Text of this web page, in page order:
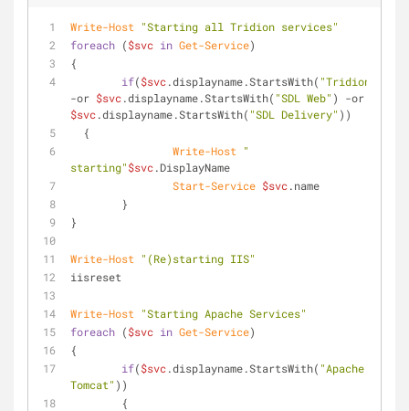
Write-Host
"Starting all Tridion services"
foreach ($svc in Get-Service)
{
if($svc.displayname.StartsWith( "Tridion"
-or $svc.displayname.StartsWith( "SDL Web" ) -or
$svc.displayname.StartsWith( "SDL Delivery" ))
  {
Write-Host
"
starting"$svc.DisplayName
Start-Service $svc.name
	}
}
Write-Host
"(Re)starting IIS"
iisreset
Write-Host
"Starting Apache Services"
foreach ($svc in Get-Service)
{
if($svc.displayname.StartsWith( "Apache
Tomcat" ))
	{